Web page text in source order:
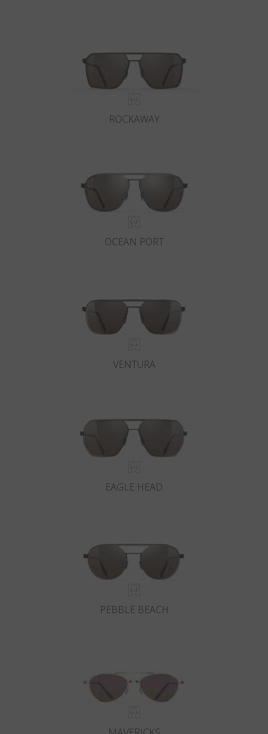
ROCKAWAY
OCEAN PORT
VENTURA
EAGLE HEAD
PEBBLE BEACH